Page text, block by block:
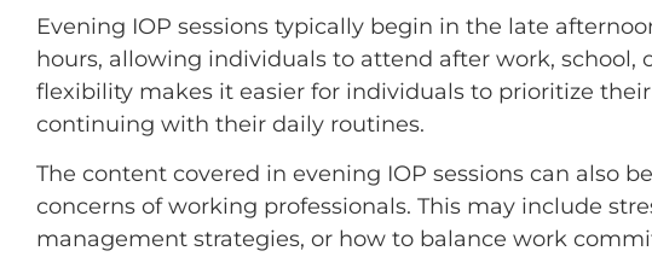
Evening IOP sessions typically begin in the late
hours, allowing individuals to attend after work, school,
flexibility makes it easier for individuals to prioritize
continuing with their daily routines.
The content covered in evening IOP sessions can also
concerns of working professionals. This may include
management strategies, or how to balance work